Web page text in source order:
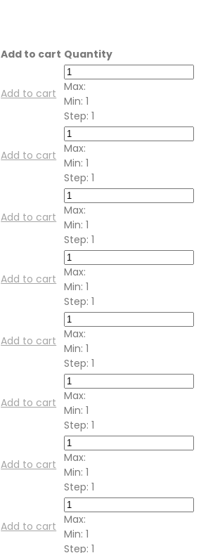
Add to cart Quantity
Add to cart
Max:
Min:1
Step:1
Add to cart
Max:
Min:1
Step:1
Add to cart
Max:
Min:1
Step:1
Add to cart
Max:
Min:1
Step:1
Add to cart
Max:
Min:1
Step:1
Add to cart
Max:
Min:1
Step:1
Add to cart
Max:
Min:1
Step:1
Add to cart
Max:
Min:1
Step:1